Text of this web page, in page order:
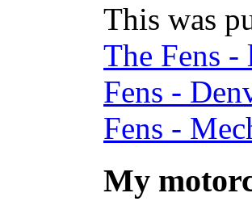
This was
The Fens
Fens -
Fens -
My